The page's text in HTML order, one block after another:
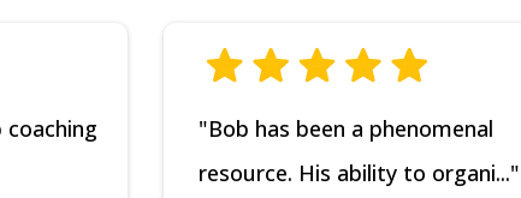
"Bob has been a phenomenal
resource. His ability to organi..."